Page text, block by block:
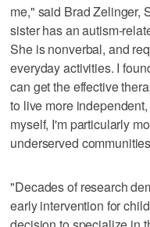
me," said Brad Zelinger,
sister has an autism-
She is nonverbal, and
everyday activities. I
can get the effective
to live more
myself, I'm particularly
underserved
"Decades of research
early intervention for